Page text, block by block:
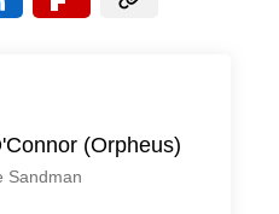
(Orpheus)
Sandman